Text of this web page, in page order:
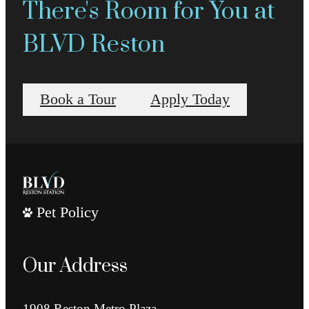
There's Room for You at
BLVD Reston
Book a Tour Apply Today
Pet Policy
Our Address